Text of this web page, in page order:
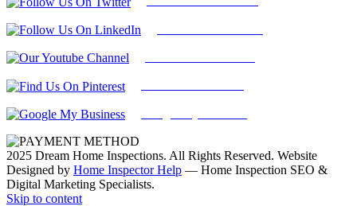
2025 Dream Home Inspections. All Rights Reserved. Website
Designed by Home Inspector Help — Home Inspection SEO &
Digital Marketing Specialists.
Facebook
Twitter
Pinterest
LinkedIn
YouTube
Skip to content